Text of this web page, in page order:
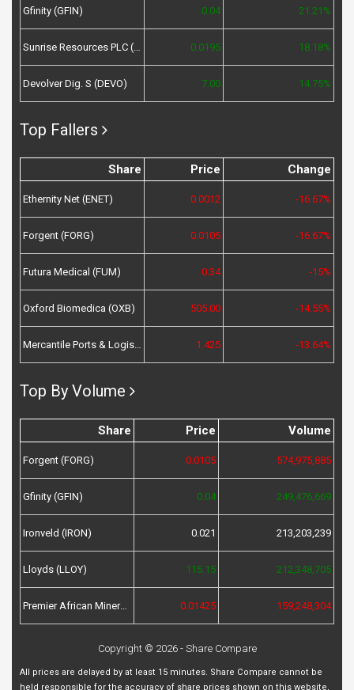
Gfinity (GFIN) 0.04 21.21%
Sunrise Resources PLC (SRES) 0.0195 18.18%
Devolver Dig. S (DEVO) 7.00 14.75%
Top Fallers
Share Price Change
Ethernity Net (ENET) 0.0012 -16.67%
Forgent (FORG) 0.0105 -16.67%
Futura Medical (FUM) 0.34 -15%
Oxford Biomedica (OXB) 505.00 -14.55%
Mercantile Ports & Logistics (MPL) 1.425 -13.64%
Top By Volume
Share Price Volume
Forgent (FORG) 0.0105 574,975,885
Gfinity (GFIN) 0.04 249,476,669
Ironveld (IRON) 0.021 213,203,239
Lloyds (LLOY) 115.15 212,348,705
Premier African Minerals (PREM) 0.01425 159,248,304
Copyright © 2026 - Share Compare
All prices are delayed by at least 15 minutes. Share Compare cannot be
held responsible for the accuracy of share prices shown on this website,